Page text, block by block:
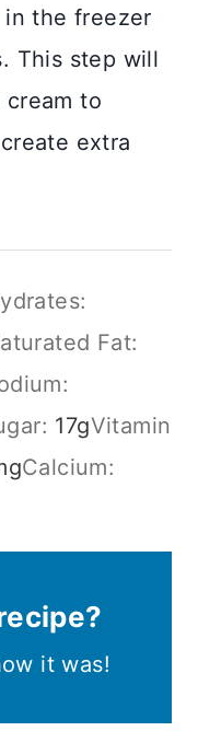
the freezer
This step will
to
extra
Fat:
17gVitamin
Calcium:
it was!